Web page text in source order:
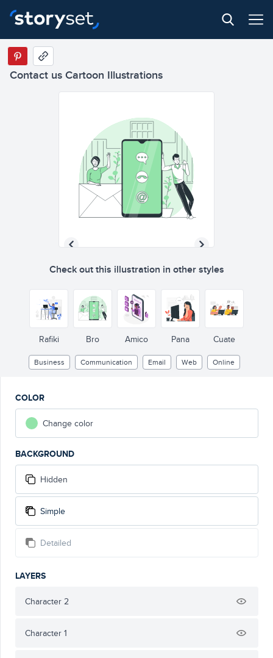
Contact us Cartoon Illustrations
Check out this illustration in other styles
Rafiki Bro Amico Pana Cuate
Business Communication Email Web Online
COLOR
Change color
BACKGROUND
Hidden
Simple
Detailed
LAYERS
Character 2
Character 1